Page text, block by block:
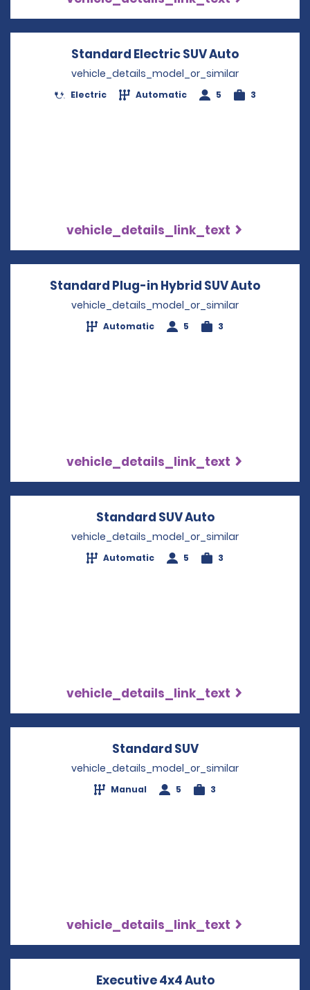
Standard Electric SUV Auto
vehicle_details_model_or_similar
Electric Automatic 5 3
vehicle_details_link_text
Standard Plug-in Hybrid SUV Auto
vehicle_details_model_or_similar
Automatic 5 3
vehicle_details_link_text
Standard SUV AutoOpens in a
vehicle_details_model_or_similar
Automatic 5 3
vehicle_details_link_text
Standard SUVOpens in a new
vehicle_details_model_or_similar
Manual 5 3
vehicle_details_link_text
Executive 4x4 AutoOpens in a